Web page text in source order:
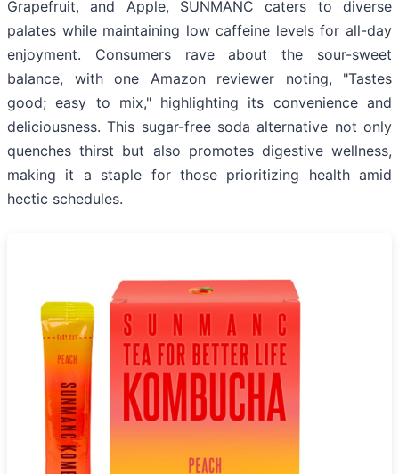
Grapefruit, and Apple, SUNMANC caters to diverse
palates while maintaining low caffeine levels for all-day
enjoyment. Consumers rave about the sour-sweet
balance, with one Amazon reviewer noting, "Tastes
good; easy to mix," highlighting its convenience and
deliciousness. This sugar-free soda alternative not only
quenches thirst but also promotes digestive wellness,
making it a staple for those prioritizing health amid
hectic schedules.